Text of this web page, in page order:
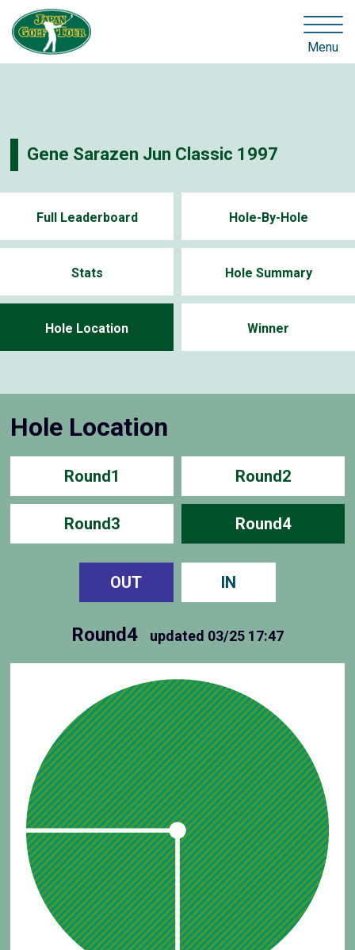
Menu
Gene Sarazen Jun Classic 1997
Full Leaderboard Hole-By-Hole
Stats Hole Summary
Hole Location Winner
Hole Location
Round1 Round2
Round3 Round4
OUT IN
Round4 updated 03/25 17:47